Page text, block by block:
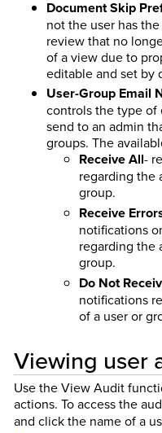
Document Skip
not the user has
review that no
of a view due to
editable and set by
User-Group Email
controls the type
send to an admin
groups. The
Receive All-
regarding the
group.
Receive
notifications
regarding the
group.
Do Not
notifications
of a user or
Viewing user
Use the View Audit
actions. To access the
and click the name of a